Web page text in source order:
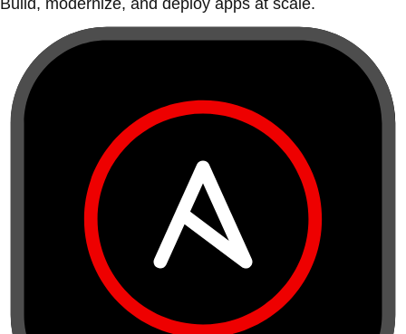
Build, modernize, and deploy apps at scale.